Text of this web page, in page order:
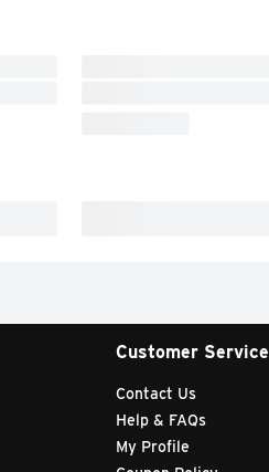
Customer Service
Contact Us
Help & FAQs
My Profile